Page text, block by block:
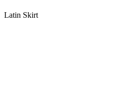
Latin Skirt